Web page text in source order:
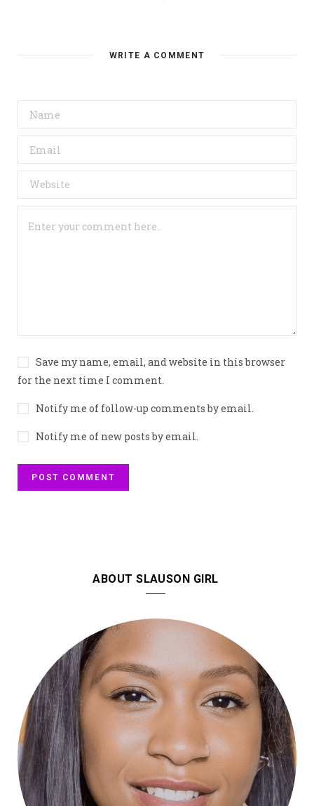
WRITE A COMMENT
Save my name, email, and website in this browser
for the next time I comment.
Notify me of follow-up comments by email.
Notify me of new posts by email.
ABOUT SLAUSON GIRL